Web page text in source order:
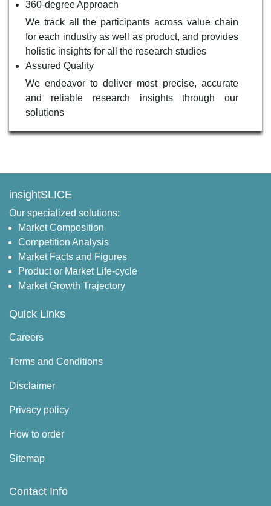
360-degree Approach
We track all the participants across value chain
for each industry as well as product, and provides
holistic insights for all the research studies
Assured Quality
We endeavor to deliver most precise, accurate
and reliable research insights through our
solutions
insightSLICE
Our specialized solutions:
Market Composition
Competition Analysis
Market Facts and Figures
Product or Market Life-cycle
Market Growth Trajectory
Quick Links
Careers
Terms and Conditions
Disclaimer
Privacy policy
How to order
Sitemap
Contact Info